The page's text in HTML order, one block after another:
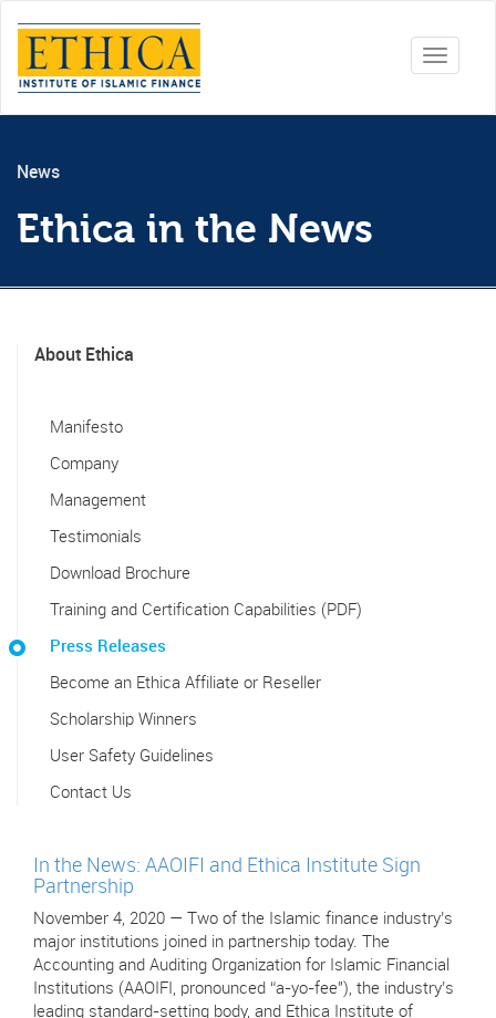
Toggle
News
Ethica in the News
About Ethica
Manifesto
Company
Management
Testimonials
Download Brochure
Training and Certification Capabilities (PDF)
Press Releases
Become an Ethica Affiliate or Reseller
Scholarship Winners
User Safety Guidelines
Contact Us
In the News: AAOIFI and Ethica Institute Sign
Partnership
November 4, 2020 — Two of the Islamic finance industry’s
major institutions joined in partnership today. The
Accounting and Auditing Organization for Islamic Financial
Institutions (AAOIFI, pronounced “a-yo-fee"), the industry’s
leading standard-setting body, and Ethica Institute of